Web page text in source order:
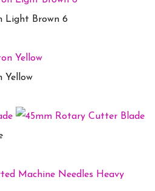
Light Brown 6
Yellow